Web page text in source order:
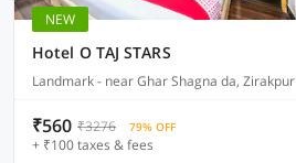
NEW
Hotel O TAJ STARS
Landmark - near Ghar Shagna da, Zirakpur
₹560 ₹3276 79% OFF
+ ₹100 taxes & fees